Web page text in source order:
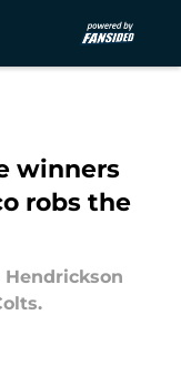
winners
robs the